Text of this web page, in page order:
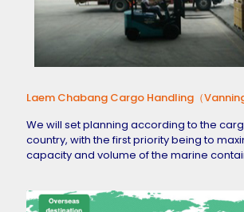
Laem Chabang Cargo Handling（
We will set planning according to the
country, with the first priority being to
capacity and volume of the marine